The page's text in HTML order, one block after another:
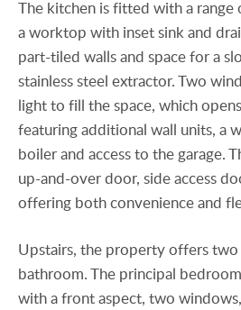
The kitchen is fitted with a range
a worktop with inset sink and
part-tiled walls and space for a
stainless steel extractor. Two
light to fill the space, which
featuring additional wall units, a
boiler and access to the garage.
up-and-over door, side access
offering both convenience and
Upstairs, the property offers
bathroom. The principal
with a front aspect, two